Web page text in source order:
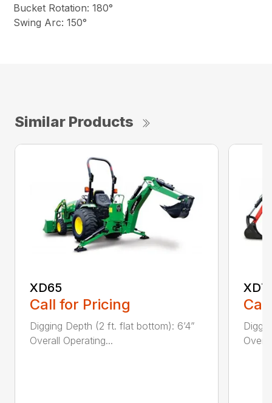
Bucket Rotation: 180°
Swing Arc: 150°
Similar Products
XD65
Call for Pricing
Digging Depth (2 ft. flat bottom): 6’4”
Overall Operating...